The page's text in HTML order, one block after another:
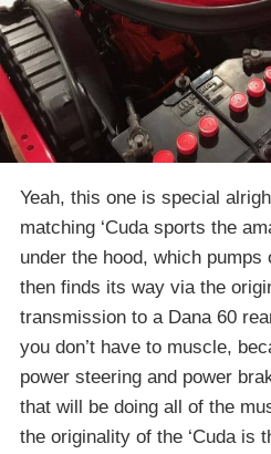
Yeah, this one is special
matching ‘Cuda sports the
under the hood, which pumps
then finds its way via the
transmission to a Dana 60
you don’t have to muscle,
power steering and power
that will be doing all of the
the originality of the ‘Cuda is